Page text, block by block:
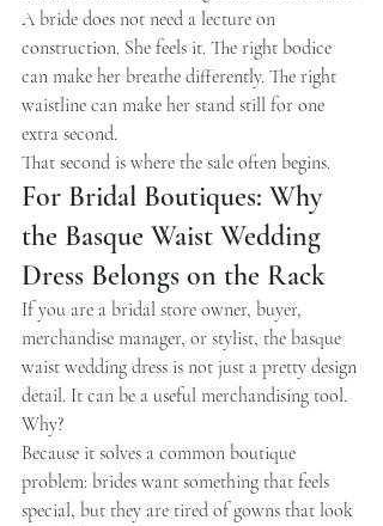
A bride does not need a lecture on
construction. She feels it. The right bodice
can make her breathe differently. The right
waistline can make her stand still for one
extra second.
That second is where the sale often begins.
For Bridal Boutiques: Why
the Basque Waist Wedding
Dress Belongs on the Rack
If you are a bridal store owner, buyer,
merchandise manager, or stylist, the basque
waist wedding dress is not just a pretty design
detail. It can be a useful merchandising tool.
Why?
Because it solves a common boutique
problem: brides want something that feels
special, but they are tired of gowns that look